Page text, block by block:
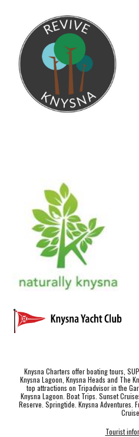
Knysna Charters offer boating tours,
Knysna Lagoon, Knysna Heads and The
top attractions on Tripadvisor in the
Knysna Lagoon. Boat Trips. Sunset
Reserve. Springtide. Knysna Adventures.
Tourist